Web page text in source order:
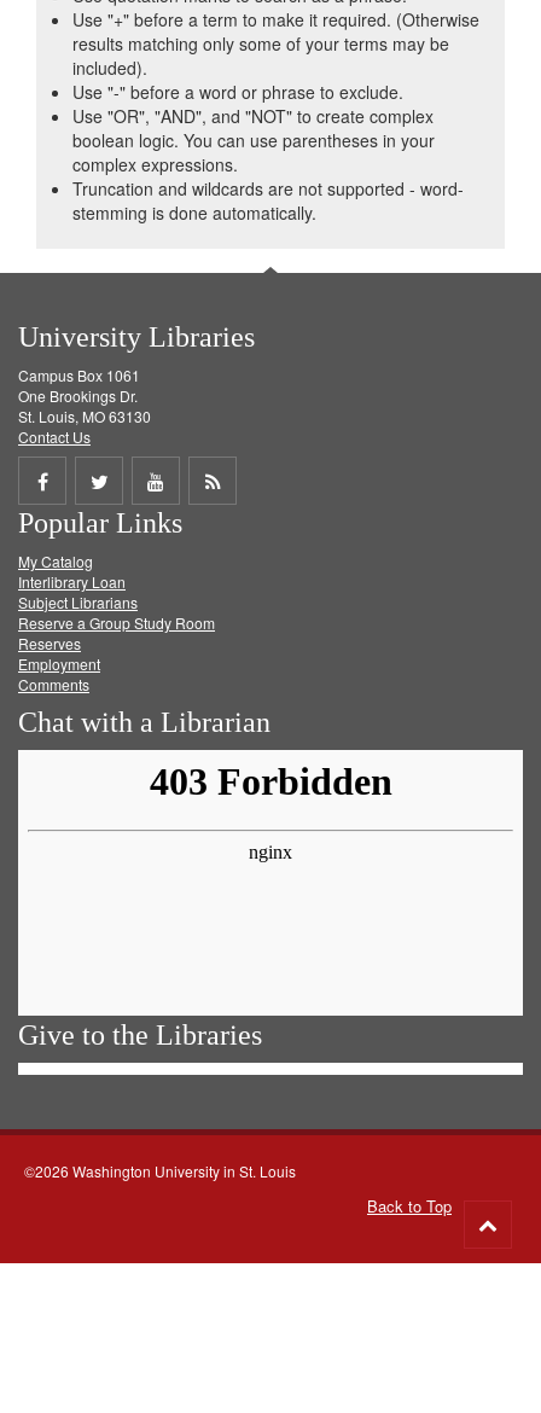
Use "+" before a term to make it required. (Otherwise
results matching only some of your terms may be
included).
Use "-" before a word or phrase to exclude.
Use "OR", "AND", and "NOT" to create complex
boolean logic. You can use parentheses in your
complex expressions.
Truncation and wildcards are not supported - word-
stemming is done automatically.
University Libraries
Campus Box 1061
One Brookings Dr.
St. Louis, MO 63130
Contact Us
Share
on
Facebook
Share
on
Twitter
Share
on
Get
Popular Links
My Catalog
Interlibrary Loan
Subject Librarians
Reserve a Group Study Room
Reserves
Employment
Comments
Chat with a Librarian
Give to the Libraries
©2026 Washington University in St. Louis
Back to Top
to